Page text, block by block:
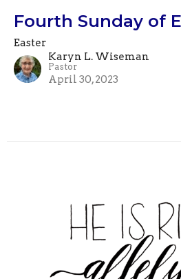
Fourth Sunday of
Easter
Karyn L. Wiseman
Pastor
April 30, 2023